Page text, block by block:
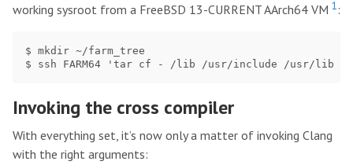
working sysroot from a FreeBSD 13-CURRENT AArch64 VM 1:
$ mkdir ~/farm_tree
Invoking the cross compiler
With everything set, it’s now only a matter of invoking Clang
with the right arguments: